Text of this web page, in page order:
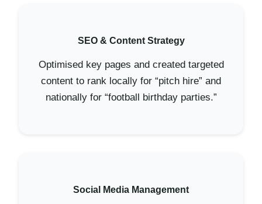
SEO & Content Strategy
Optimised key pages and created targeted
content to rank locally for “pitch hire” and
nationally for “football birthday parties.”
Social Media Management